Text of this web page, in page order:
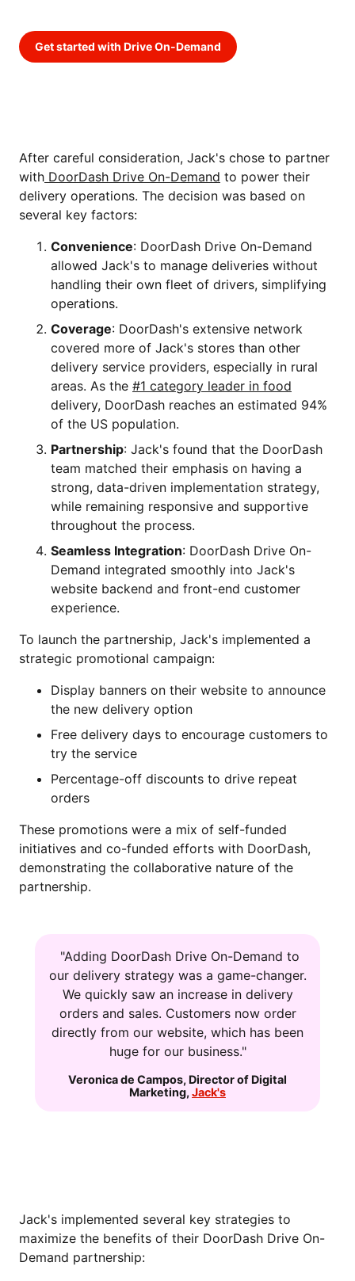
Get started with Drive On-Demand
After careful consideration, Jack's chose to partner
with DoorDash Drive On-Demand to power their
delivery operations. The decision was based on
several key factors:
Convenience: DoorDash Drive On-Demand
allowed Jack's to manage deliveries without
handling their own fleet of drivers, simplifying
operations.
Coverage: DoorDash's extensive network
covered more of Jack's stores than other
delivery service providers, especially in rural
areas. As the #1 category leader in food
delivery, DoorDash reaches an estimated 94%
of the US population.
Partnership: Jack's found that the DoorDash
team matched their emphasis on having a
strong, data-driven implementation strategy,
while remaining responsive and supportive
throughout the process.
Seamless Integration: DoorDash Drive On-
Demand integrated smoothly into Jack's
website backend and front-end customer
experience.
To launch the partnership, Jack's implemented a
strategic promotional campaign:
Display banners on their website to announce
the new delivery option
Free delivery days to encourage customers to
try the service
Percentage-off discounts to drive repeat
orders
These promotions were a mix of self-funded
initiatives and co-funded efforts with DoorDash,
demonstrating the collaborative nature of the
partnership.
"Adding DoorDash Drive On-Demand to
our delivery strategy was a game-changer.
We quickly saw an increase in delivery
orders and sales. Customers now order
directly from our website, which has been
huge for our business."
Veronica de Campos, Director of Digital
Marketing, Jack's
Jack's implemented several key strategies to
maximize the benefits of their DoorDash Drive On-
Demand partnership: